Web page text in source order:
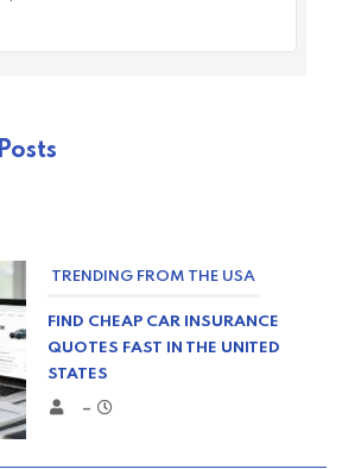
TRENDING FROM THE USA
FIND CHEAP CAR INSURANCE
QUOTES FAST IN THE UNITED
STATES
–